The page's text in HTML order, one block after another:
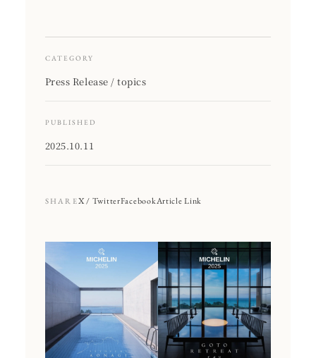
CATEGORY
Press Release / topics
PUBLISHED
2025.10.11
SHAREX / TwitterFacebookArticle Link